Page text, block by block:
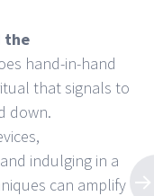
the
hand-in-hand
that signals to
down.
indulging in a
can amplify